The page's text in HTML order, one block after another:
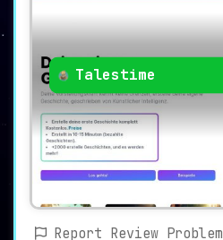
Talestime
Report Review Problem